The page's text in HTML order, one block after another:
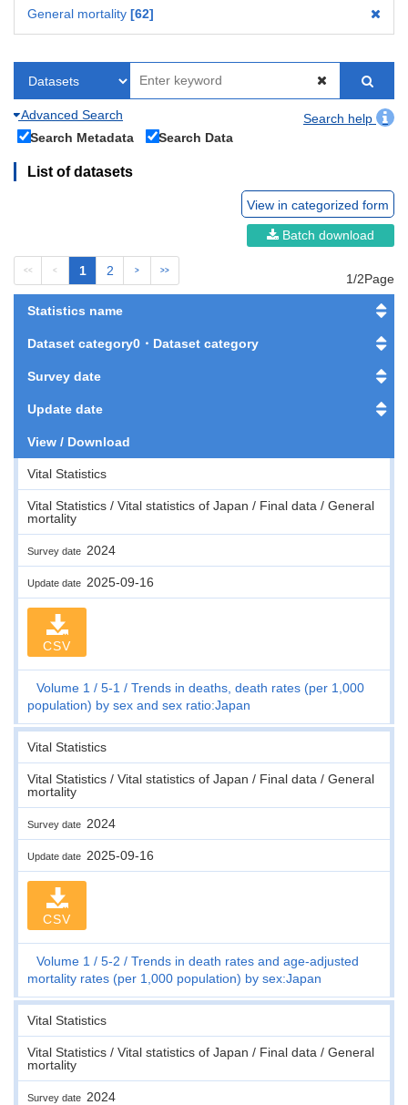
General mortality 62
Advanced Search
Search help
Search Metadata
Search Data
List of datasets
View in categorized form
Batch download
<< < 1 2 > >>
1/2Page
Statistics name
Dataset category0・Dataset category
Survey date
Update date
View / Download
Vital Statistics
Vital Statistics / Vital statistics of Japan / Final data / General
mortality
Survey date 2024
Update date 2025-09-16
CSV
Volume 1 5-1
Trends in deaths, death rates (per 1,000
population) by sex and sex ratio:Japan
Vital Statistics
Vital Statistics / Vital statistics of Japan / Final data / General
mortality
Survey date 2024
Update date 2025-09-16
CSV
Volume 1 5-2
Trends in death rates and age-adjusted
mortality rates (per 1,000 population) by sex:Japan
Vital Statistics
Vital Statistics / Vital statistics of Japan / Final data / General
mortality
Survey date 2024